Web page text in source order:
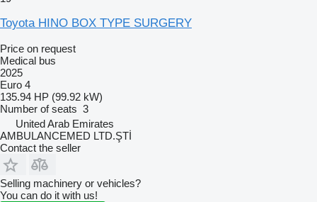
Toyota HINO BOX TYPE SURGERY
Price on request
Medical bus
2025
Euro 4
135.94 HP (99.92 kW)
Number of seats 3
United Arab Emirates
AMBULANCEMED LTD.ŞTİ
Contact the seller
Selling machinery or vehicles?
You can do it with us!